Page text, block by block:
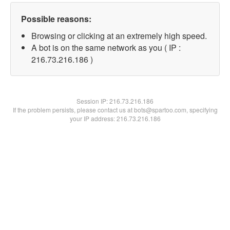
Possible reasons:
Browsing or clicking at an extremely high speed.
A bot is on the same network as you ( IP :
216.73.216.186 )
Session IP:216.73.216.186
If the problem persists, please contact us at bots@spartoo.com, specifying
your IP address: 216.73.216.186